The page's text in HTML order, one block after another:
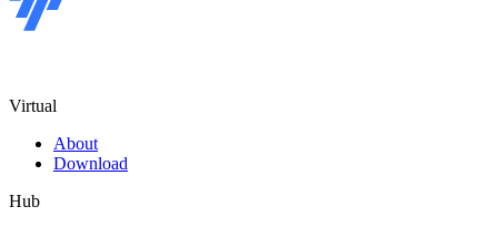
Virtual
About
Download
Hub